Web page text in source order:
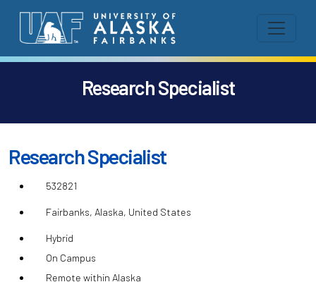
Research Specialist
Research Specialist
532821
Fairbanks, Alaska, United States
Hybrid
On Campus
Remote within Alaska